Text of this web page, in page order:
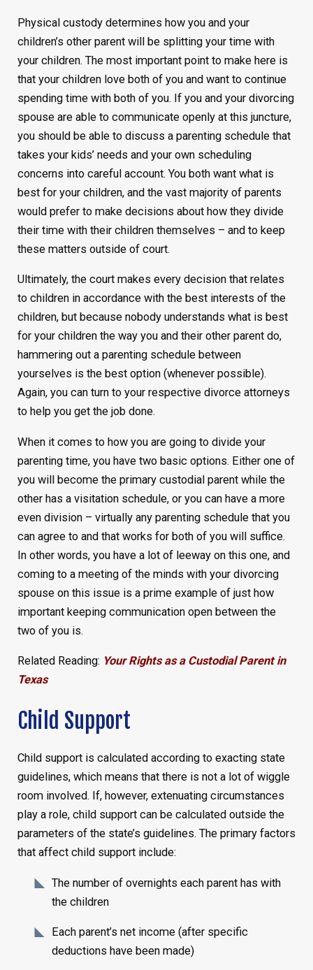
Physical custody determines how you and your
children’s other parent will be splitting your time with
your children. The most important point to make here is
that your children love both of you and want to continue
spending time with both of you. If you and your divorcing
spouse are able to communicate openly at this juncture,
you should be able to discuss a parenting schedule that
takes your kids’ needs and your own scheduling
concerns into careful account. You both want what is
best for your children, and the vast majority of parents
would prefer to make decisions about how they divide
their time with their children themselves – and to keep
these matters outside of court.
Ultimately, the court makes every decision that relates
to children in accordance with the best interests of the
children, but because nobody understands what is best
for your children the way you and their other parent do,
hammering out a parenting schedule between
yourselves is the best option (whenever possible).
Again, you can turn to your respective divorce attorneys
to help you get the job done.
When it comes to how you are going to divide your
parenting time, you have two basic options. Either one of
you will become the primary custodial parent while the
other has a visitation schedule, or you can have a more
even division – virtually any parenting schedule that you
can agree to and that works for both of you will suffice.
In other words, you have a lot of leeway on this one, and
coming to a meeting of the minds with your divorcing
spouse on this issue is a prime example of just how
important keeping communication open between the
two of you is.
Related Reading: Your Rights as a Custodial Parent in
Texas
Child Support
Child support is calculated according to exacting state
guidelines, which means that there is not a lot of wiggle
room involved. If, however, extenuating circumstances
play a role, child support can be calculated outside the
parameters of the state’s guidelines. The primary factors
that affect child support include:
The number of overnights each parent has with
the children
Each parent’s net income (after specific
deductions have been made)